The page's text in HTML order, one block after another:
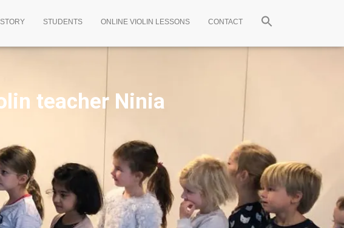
STUDENTS ONLINE VIOLIN LESSONS CONTACT
teacher Ninia